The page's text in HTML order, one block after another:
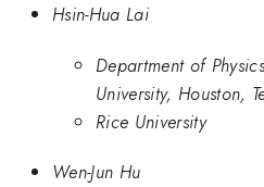
Hsin-Hua Lai
Department of
University, Houston,
Rice University
Wen-Jun Hu